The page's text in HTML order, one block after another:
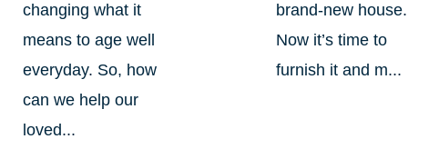
changing what it
means to age well
everyday. So, how
can we help our
loved...
brand-new house.
Now it’s time to
furnish it and m...